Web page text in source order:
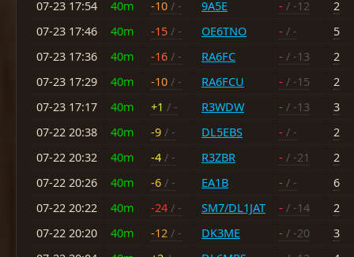
07-23 17:54
40m -10 / - 9A5E - / -12
2
07-23 17:46
40m -15 / - OE6TNO - / -
5
07-23 17:36
40m -16 / - RA6FC - / -13
2
07-23 17:29
40m -10 / - RA6FCU - / -15
2
07-23 17:17
40m +1 / - R3WDW - / -13
3
07-22 20:38
40m -9 / - DL5EBS - / -
2
07-22 20:32
40m -4 / - R3ZBR - / -21
2
07-22 20:26
40m -6 / - EA1B - / -
6
07-22 20:22
40m -24 / - SM7/DL1JAT - / -14
2
07-22 20:20
40m -12 / - DK3ME - / -20
3